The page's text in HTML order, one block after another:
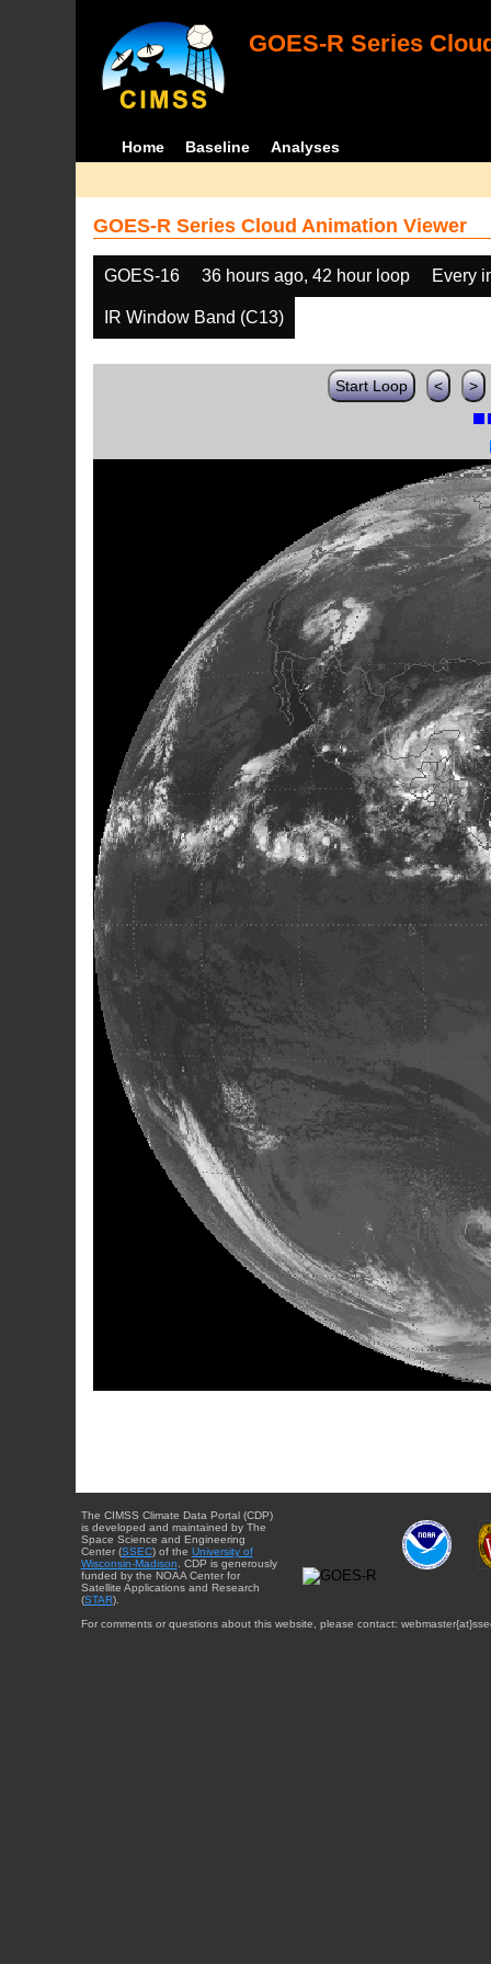
GOES-R Series
Home Baseline Analyses
GOES-R Series Cloud Animation Viewer
GOES-16 36 hours ago, 42 hour loop Every
IR Window Band (C13)
Start Loop < >
The CIMSS Climate Data Portal (CDP)
is developed and maintained by The
Space Science and Engineering
Center (SSEC) of the University of
Wisconsin-Madison . CDP is generously
funded by the NOAA Center for
Satellite Applications and Research
(STAR).
For comments or questions about this website, please contact: